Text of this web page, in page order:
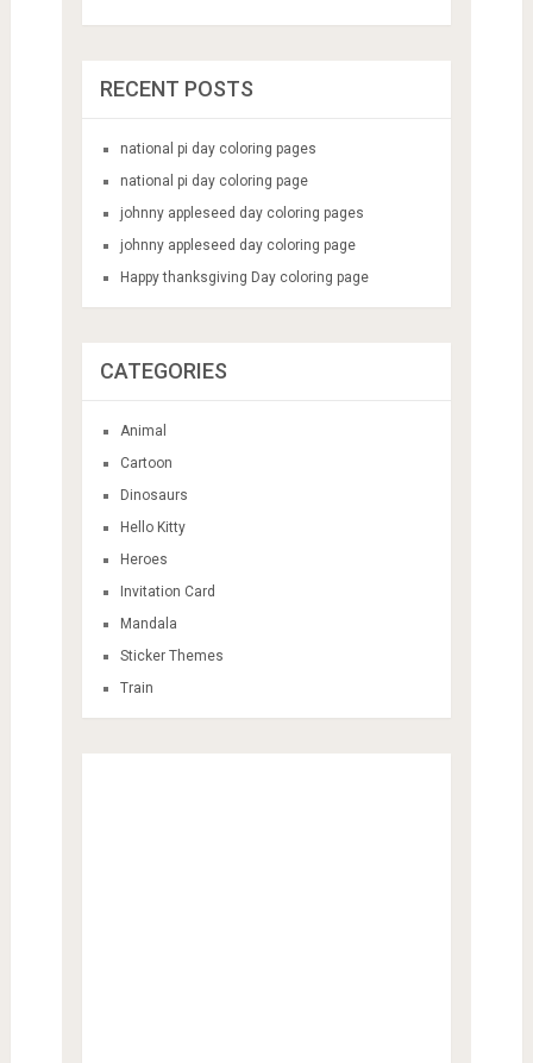
RECENT POSTS
national pi day coloring pages
national pi day coloring page
johnny appleseed day coloring pages
johnny appleseed day coloring page
Happy thanksgiving Day coloring page
CATEGORIES
Animal
Cartoon
Dinosaurs
Hello Kitty
Heroes
Invitation Card
Mandala
Sticker Themes
Train